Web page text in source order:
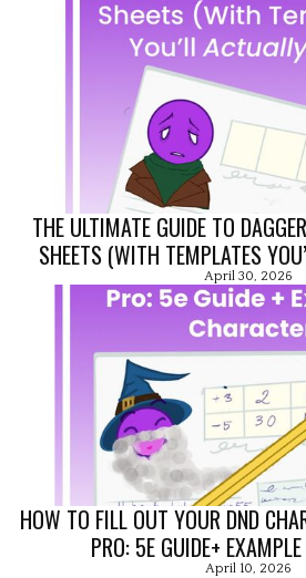
THE ULTIMATE GUIDE TO
SHEETS (WITH TEMPLATES
April 30, 2026
HOW TO FILL OUT YOUR DND
PRO: 5E GUIDE+
April 10, 2026